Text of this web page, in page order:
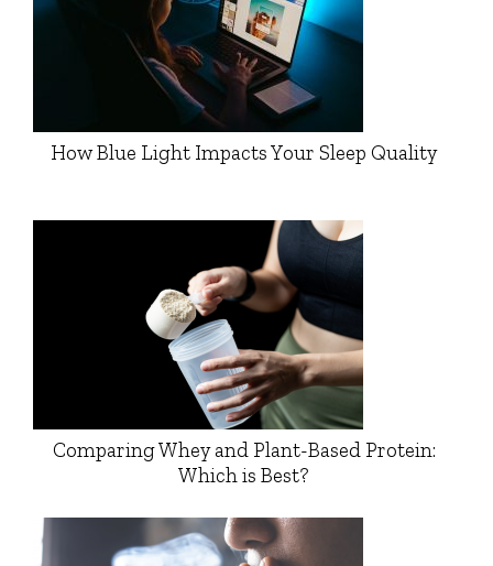
How Blue Light Impacts Your Sleep Quality
Comparing Whey and Plant-Based Protein:
Which is Best?